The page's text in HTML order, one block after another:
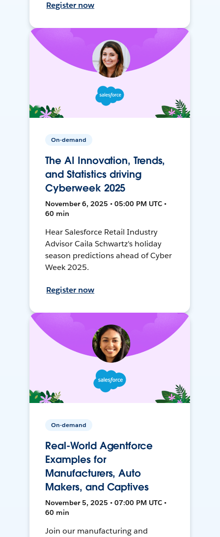
Register now
On-demand
The AI Innovation, Trends,
and Statistics driving
Cyberweek 2025
November 6, 2025 • 05:00 PM UTC •
60 min
Hear Salesforce Retail Industry
Advisor Caila Schwartz's holiday
season predictions ahead of Cyber
Week 2025.
Register now
On-demand
Real-World Agentforce
Examples for
Manufacturers, Auto
Makers, and Captives
November 5, 2025 • 07:00 PM UTC •
60 min
Join our manufacturing and